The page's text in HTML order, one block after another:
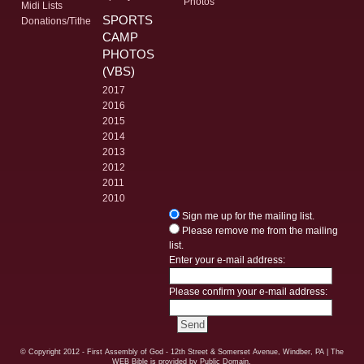
Midi Lists
Donations/Tithe
SPORTS
CAMP
PHOTOS
(VBS)
2017
2016
2015
2014
2013
2012
2011
2010
Sign me up for the mailing list.
Please remove me from the mailing
list.
Enter your e-mail address:
Please confirm your e-mail address:
© Copyright 2012 - First Assembly of God - 12th Street & Somerset Avenue, Windber, PA| The
WEB Bible is provided by Public Domain.